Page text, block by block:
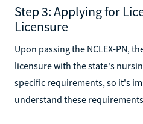
Step 3: Applying for
Licensure
Upon passing the NCLEX-PN,
licensure with the state's
specific requirements, so it's
understand these